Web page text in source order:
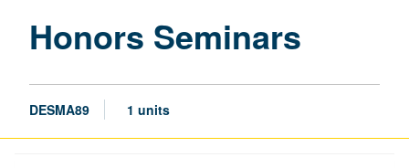
Honors Seminars
DESMA89 1 units